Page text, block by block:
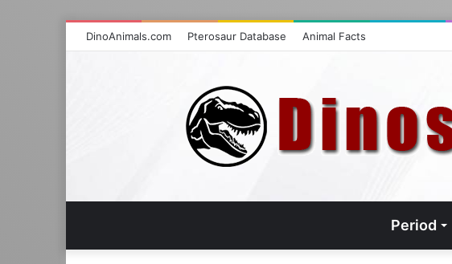
DinoAnimals.com Pterosaur Database Animal Facts
Period